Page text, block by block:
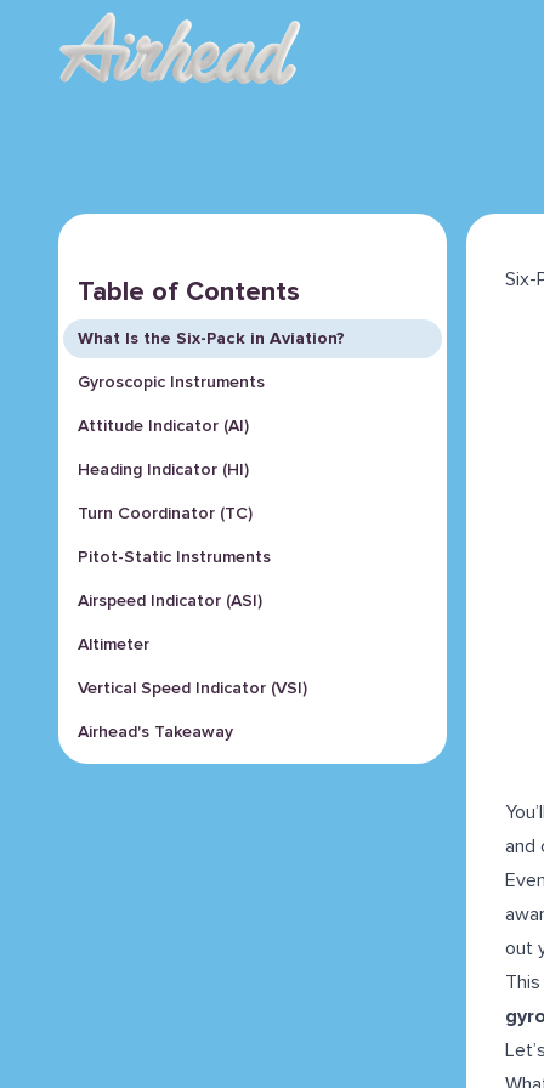
Table of Contents
What Is the Six-Pack in Aviation?
Gyroscopic Instruments
Attitude Indicator (AI)
Heading Indicator (HI)
Turn Coordinator (TC)
Pitot-Static Instruments
Airspeed Indicator (ASI)
Altimeter
Vertical Speed Indicator (VSI)
Airhead's Takeaway
Six-
and
out